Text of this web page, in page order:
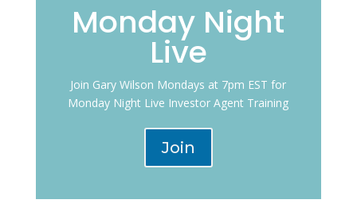
Monday Night
Live
Join Gary Wilson Mondays at 7pm EST for
Monday Night Live Investor Agent Training
Join